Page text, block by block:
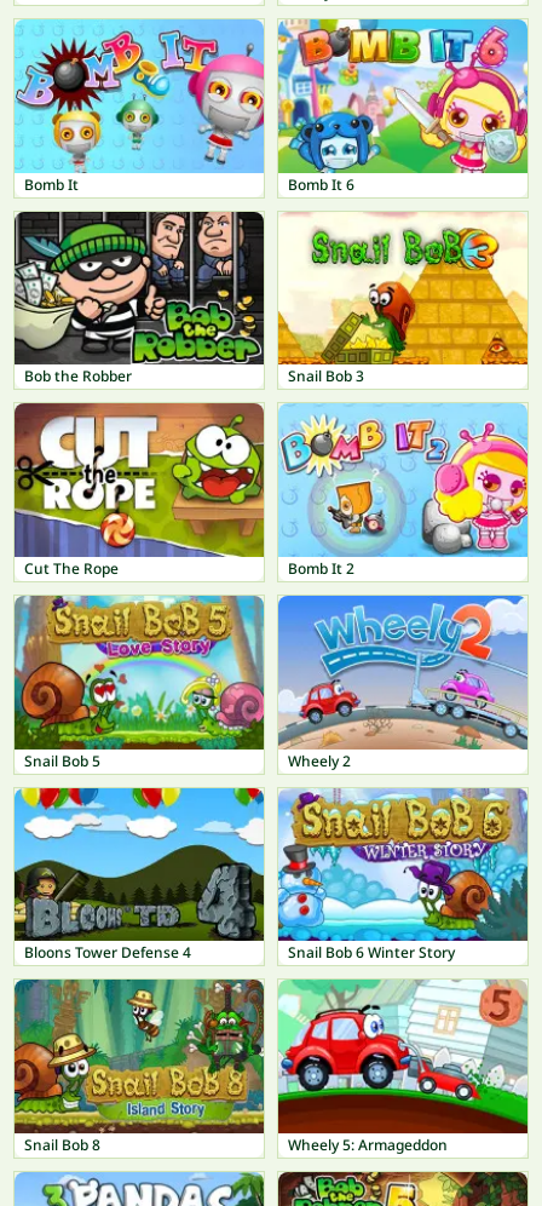
Bomb It Bomb It 6
Bob the Robber Snail Bob 3
Cut The Rope Bomb It 2
Snail Bob 5 Wheely 2
Bloons Tower Defense 4 Snail Bob 6 Winter Story
Snail Bob 8 Wheely 5: Armageddon